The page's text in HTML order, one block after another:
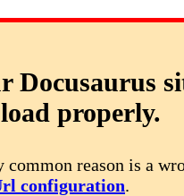
Docusaurus
properly.
common reason is a
configuration.